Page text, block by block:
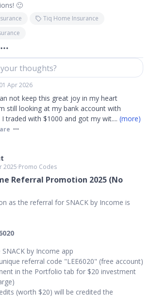
🙂
Tiq Home Insurance
thoughts?
01 Apr 2026
not keep this great joy in my heart
still looking at my bank account with
traded with $1000 and got my wit.... (more)
2025∙Promo Codes
Referral Promotion 2025 (No
as the referral for SNACK by Income is
by Income app
referral code "LEE6020" (free account)
in the Portfolio tab for $20 investment
(worth $20) will be credited the